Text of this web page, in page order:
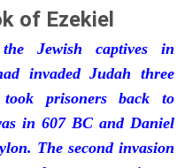
of Ezekiel
Jewish captives in
invaded Judah three
prisoners back to
in 607 BC and Daniel
The second invasion